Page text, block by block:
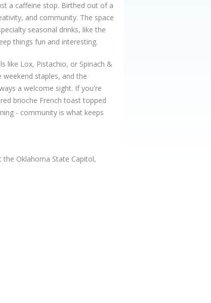
a caffeine stop. Birthed out of a
and community. The space
seasonal drinks, like the
things fun and interesting.
like Lox, Pistachio, or Spinach &
weekend staples, and the
a welcome sight. If you're
brioche French toast topped
- community is what keeps
Oklahoma State Capitol,